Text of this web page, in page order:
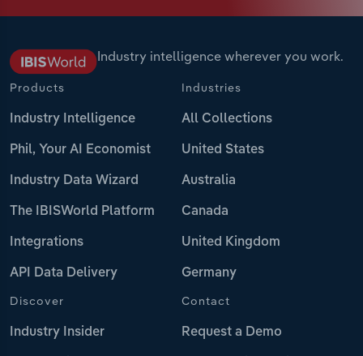
Industry intelligence wherever you work.
Products
Industry Intelligence
Phil, Your AI Economist
Industry Data Wizard
The IBISWorld Platform
Integrations
API Data Delivery
Industries
All Collections
United States
Australia
Canada
United Kingdom
Germany
Discover
Industry Insider
Contact
Request a Demo